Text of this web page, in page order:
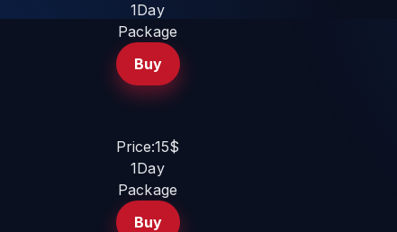
1Day
Package
Buy
Price:15$
1Day
Package
Buy